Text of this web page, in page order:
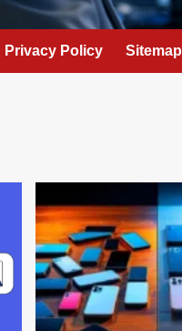
Privacy Policy Sitemap